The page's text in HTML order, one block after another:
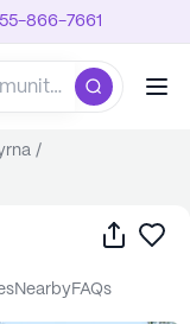
866-7661
/
Share
nearby FAQs